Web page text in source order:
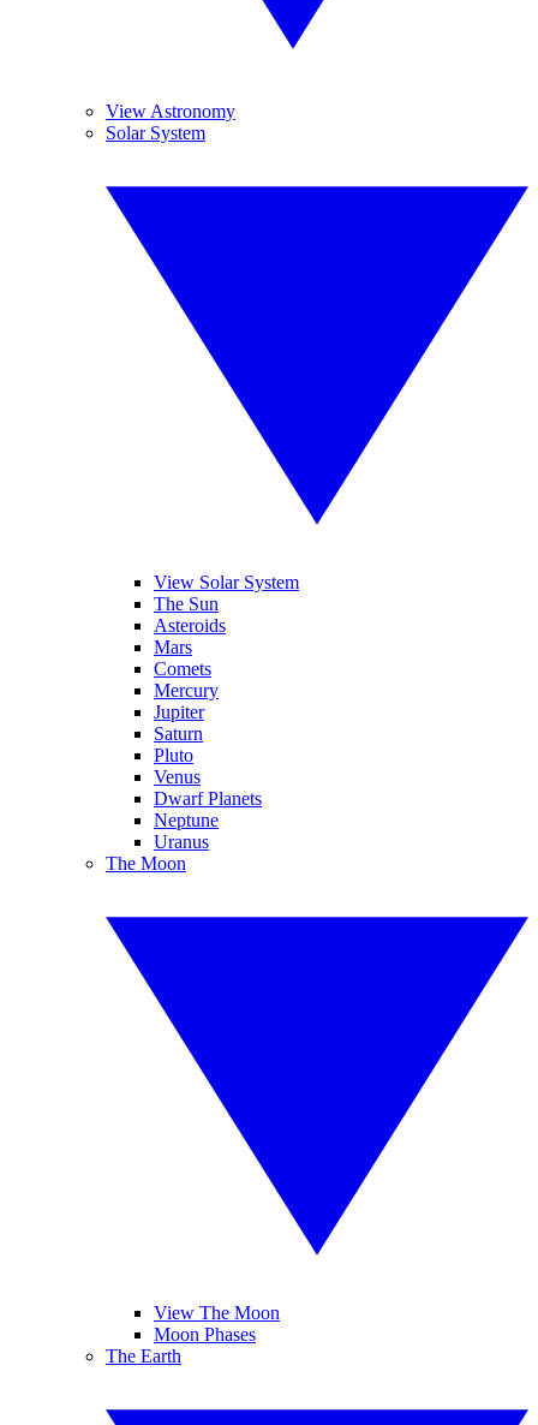
View Astronomy
Solar System
View Solar System
The Sun
Asteroids
Mars
Comets
Mercury
Jupiter
Saturn
Pluto
Venus
Dwarf Planets
Neptune
Uranus
The Moon
View The Moon
Moon Phases
The Earth